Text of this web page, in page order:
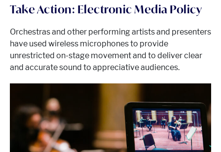
Take Action: Electronic Media Policy
Orchestras and other performing artists and presenters
have used wireless microphones to provide
unrestricted on-stage movement and to deliver clear
and accurate sound to appreciative audiences.